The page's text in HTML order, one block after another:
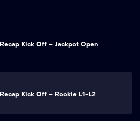
Recap Kick Off – Jackpot Open
Recap Kick Off – Rookie L1-L2